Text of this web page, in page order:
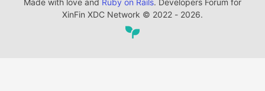
Made with love and Ruby on Rails. Developers Forum for
XinFin XDC Network © 2022 - 2026.